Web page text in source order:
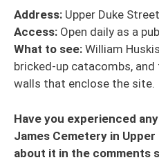
Address: Upper Duke
Access: Open daily as a
What to see: William
bricked-up catacombs,
walls that enclose the site.
Have you experienced
James Cemetery in
about it in the comments